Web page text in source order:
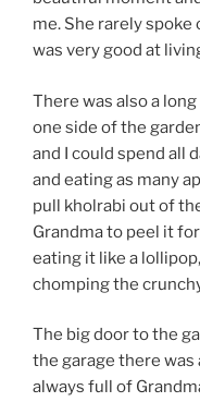
me. She rarely spoke
was very good at
There was also a
one side of the
and I could spend all
and eating as many
pull kholrabi out of
Grandma to peel it
eating it like a
chomping the
The big door to the
the garage there
always full of